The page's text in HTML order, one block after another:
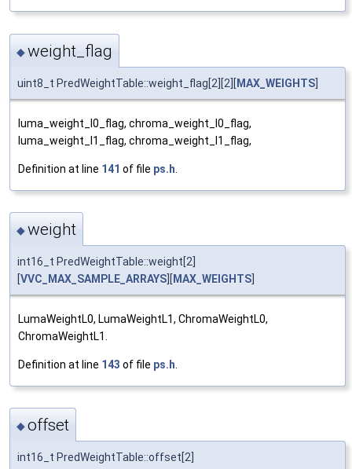
◆weight_flag
uint8_t PredWeightTable::weight_flag[2][2][ MAX_WEIGHTS
luma_weight_l0_flag, chroma_weight_l0_flag,
luma_weight_l1_flag, chroma_weight_l1_flag,
Definition at line 141 of file ps.h
◆weight
int16_t PredWeightTable::weight[2]
VVC_MAX_SAMPLE_ARRAYS MAX_WEIGHTS
LumaWeightL0, LumaWeightL1, ChromaWeightL0,
ChromaWeightL1.
Definition at line 143 of file ps.h
◆offset
int16_t PredWeightTable::offset[2]